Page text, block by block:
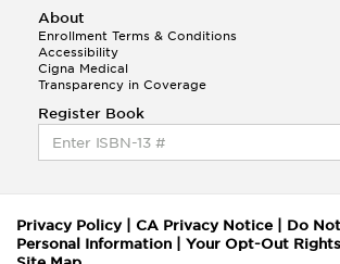
About
Enrollment Terms & Conditions
Accessibility
Cigna Medical
Transparency in Coverage
Register Book
Privacy Policy| CA Privacy Notice
Do
Personal Information
Your Opt-Out Rights